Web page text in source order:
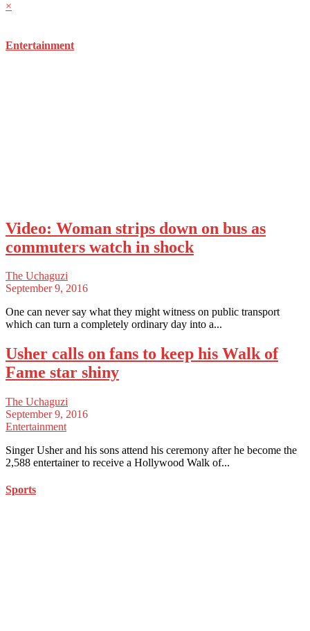
×
Entertainment
Video: Woman strips down on bus as
commuters watch in shock
The Uchaguzi
September 9, 2016
One can never say what they might witness on public transport
which can turn a completely ordinary day into a...
Usher calls on fans to keep his Walk of
Fame star shiny
The Uchaguzi
September 9, 2016
Entertainment
Singer Usher and his sons attend his ceremony after he become the
2,588 entertainer to receive a Hollywood Walk of...
Sports